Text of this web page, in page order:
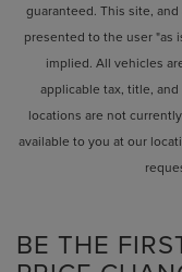
guaranteed. This site,
presented to the user "as
implied. All vehicles
applicable tax, title,
locations are not
available to you at our
BE THE